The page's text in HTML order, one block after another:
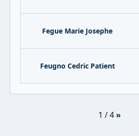
Fegue Marie Josephe
Feugno Cedric Patient
1 / 4»